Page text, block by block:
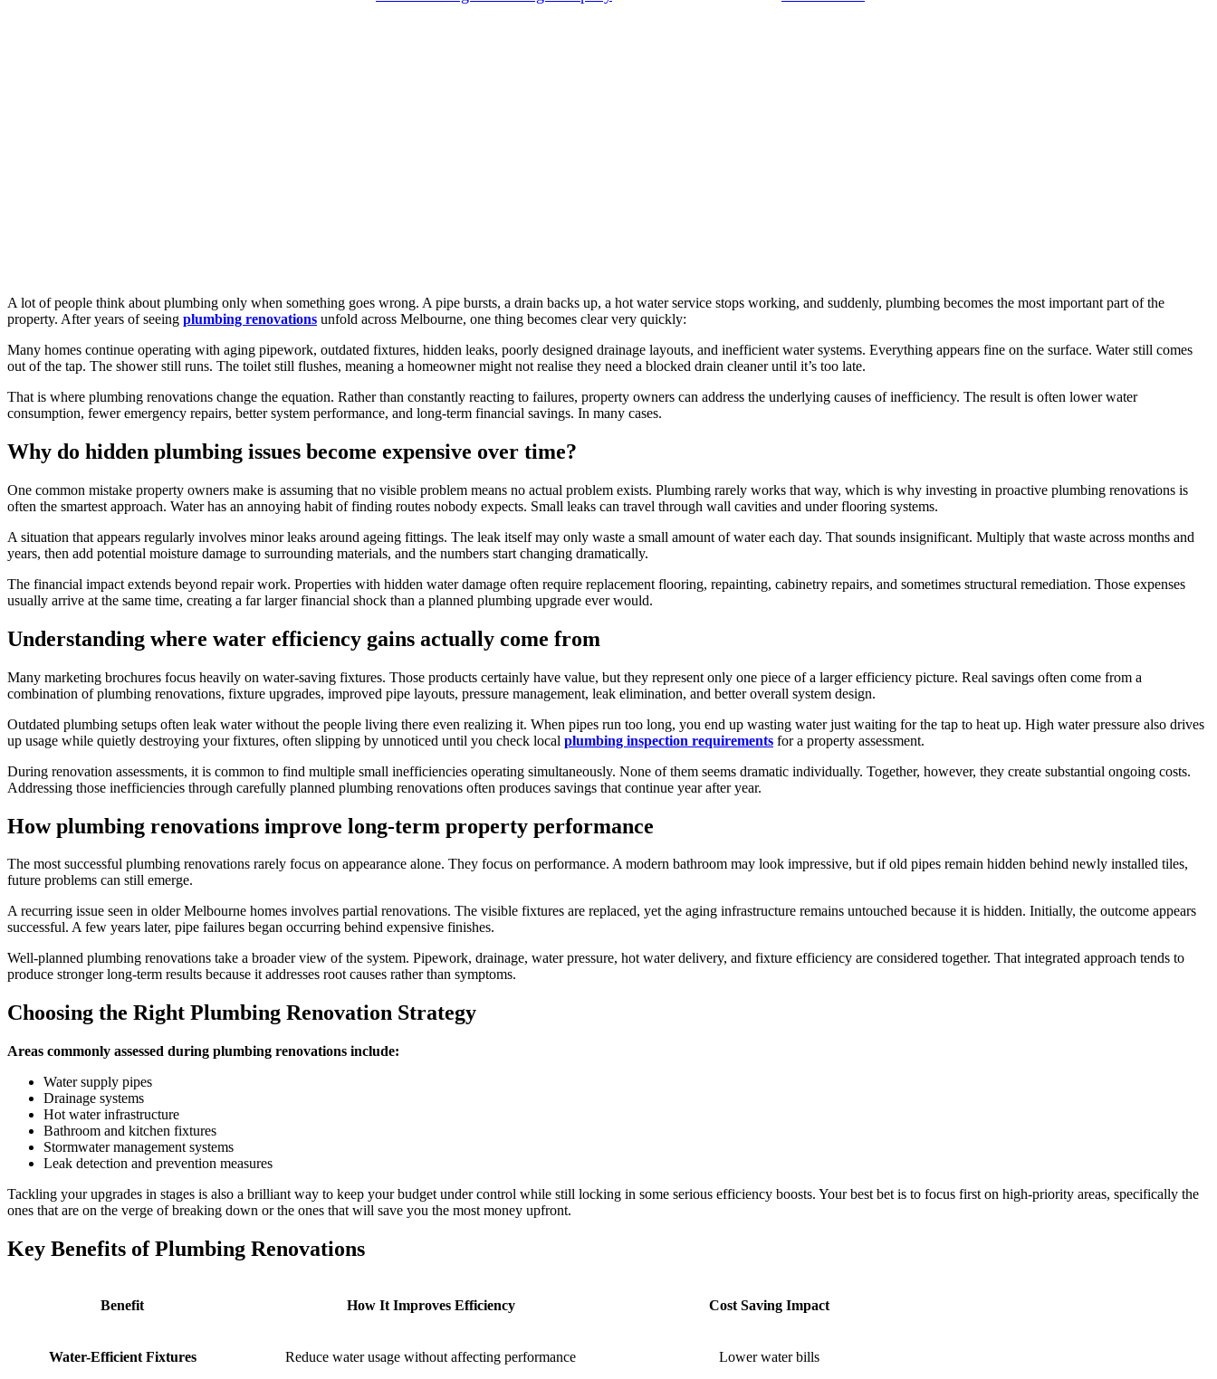
A lot of people think about plumbing only when something goes wrong. A pipe bursts, a drain backs up, a hot water service stops working, and suddenly, plumbing becomes the most important part of the
property. After years of seeing plumbing renovations unfold across Melbourne, one thing becomes clear very quickly:
Many homes continue operating with aging pipework, outdated fixtures, hidden leaks, poorly designed drainage layouts, and inefficient water systems. Everything appears fine on the surface. Water still comes
out of the tap. The shower still runs. The toilet still flushes, meaning a homeowner might not realise they need a blocked drain cleaner until it’s too late.
That is where plumbing renovations change the equation. Rather than constantly reacting to failures, property owners can address the underlying causes of inefficiency. The result is often lower water
consumption, fewer emergency repairs, better system performance, and long-term financial savings. In many cases.
Why do hidden plumbing issues become expensive over time?
One common mistake property owners make is assuming that no visible problem means no actual problem exists. Plumbing rarely works that way, which is why investing in proactive plumbing renovations is
often the smartest approach. Water has an annoying habit of finding routes nobody expects. Small leaks can travel through wall cavities and under flooring systems.
A situation that appears regularly involves minor leaks around ageing fittings. The leak itself may only waste a small amount of water each day. That sounds insignificant. Multiply that waste across months and
years, then add potential moisture damage to surrounding materials, and the numbers start changing dramatically.
The financial impact extends beyond repair work. Properties with hidden water damage often require replacement flooring, repainting, cabinetry repairs, and sometimes structural remediation. Those expenses
usually arrive at the same time, creating a far larger financial shock than a planned plumbing upgrade ever would.
Understanding where water efficiency gains actually come from
Many marketing brochures focus heavily on water-saving fixtures. Those products certainly have value, but they represent only one piece of a larger efficiency picture. Real savings often come from a
combination of plumbing renovations, fixture upgrades, improved pipe layouts, pressure management, leak elimination, and better overall system design.
Outdated plumbing setups often leak water without the people living there even realizing it. When pipes run too long, you end up wasting water just waiting for the tap to heat up. High water pressure also drives
up usage while quietly destroying your fixtures, often slipping by unnoticed until you check local plumbing inspection requirements for a property assessment.
During renovation assessments, it is common to find multiple small inefficiencies operating simultaneously. None of them seems dramatic individually. Together, however, they create substantial ongoing costs.
Addressing those inefficiencies through carefully planned plumbing renovations often produces savings that continue year after year.
How plumbing renovations improve long-term property performance
The most successful plumbing renovations rarely focus on appearance alone. They focus on performance. A modern bathroom may look impressive, but if old pipes remain hidden behind newly installed tiles,
future problems can still emerge.
A recurring issue seen in older Melbourne homes involves partial renovations. The visible fixtures are replaced, yet the aging infrastructure remains untouched because it is hidden. Initially, the outcome appears
successful. A few years later, pipe failures began occurring behind expensive finishes.
Well-planned plumbing renovations take a broader view of the system. Pipework, drainage, water pressure, hot water delivery, and fixture efficiency are considered together. That integrated approach tends to
produce stronger long-term results because it addresses root causes rather than symptoms.
Choosing the Right Plumbing Renovation Strategy
Areas commonly assessed during plumbing renovations include:
Water supply pipes
Drainage systems
Hot water infrastructure
Bathroom and kitchen fixtures
Stormwater management systems
Leak detection and prevention measures
Tackling your upgrades in stages is also a brilliant way to keep your budget under control while still locking in some serious efficiency boosts. Your best bet is to focus first on high-priority areas, specifically the
ones that are on the verge of breaking down or the ones that will save you the most money upfront.
Key Benefits of Plumbing Renovations
Benefit How It Improves Efficiency Cost Saving Impact
Water-Efficient Fixtures Reduce water usage without affecting performance Lower water bills